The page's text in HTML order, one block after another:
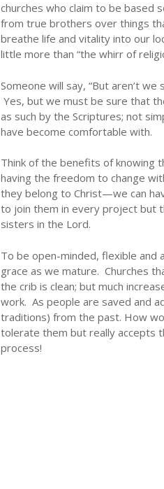
churches who claim to be based
from true brothers over things
breathe life and vitality into our
little more than “the whirr of
Someone will say, “But aren’t
Yes, but we must be sure that
as such by the Scriptures; not
have become comfortable with.
Think of the benefits of knowing
having the freedom to change
they belong to Christ—we can
to join them in every project but
sisters in the Lord.
To be open-minded, flexible
grace as we mature. Churches
the crib is clean; but much
work. As people are saved and
traditions) from the past. How
tolerate them but really accepts
process!